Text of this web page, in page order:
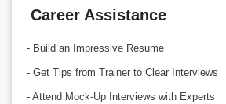
Career Assistance
- Build an Impressive Resume
- Get Tips from Trainer to Clear Interviews
- Attend Mock-Up Interviews with Experts